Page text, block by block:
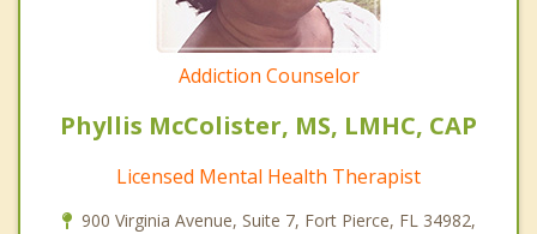
Addiction Counselor
Phyllis McColister, MS, LMHC, CAP
Licensed Mental Health Therapist
900 Virginia Avenue, Suite 7, Fort Pierce, FL 34982,